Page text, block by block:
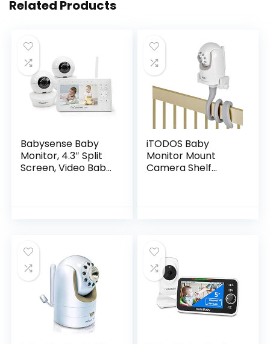
Related Products
Babysense Baby
Monitor, 4.3″ Split
Screen, Video Baby
Way Audio, Zoom,
Night Vision,
Lullabies
iTODOS Baby
Monitor Mount
Camera Shelf